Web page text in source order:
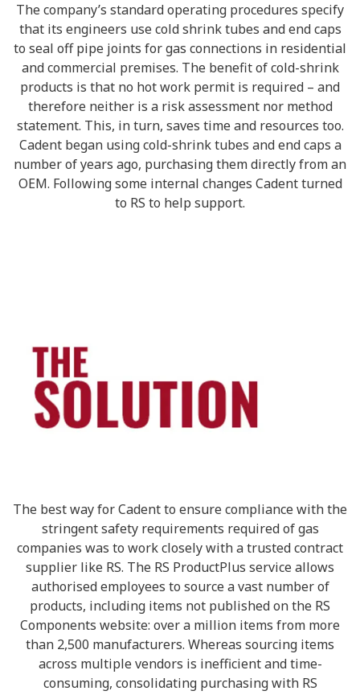
The company’s standard operating procedures specify
that its engineers use cold shrink tubes and end caps
to seal off pipe joints for gas connections in residential
and commercial premises. The benefit of cold-shrink
products is that no hot work permit is required – and
therefore neither is a risk assessment nor method
statement. This, in turn, saves time and resources too.
Cadent began using cold-shrink tubes and end caps a
number of years ago, purchasing them directly from an
OEM. Following some internal changes Cadent turned
to RS to help support.
The best way for Cadent to ensure compliance with the
stringent safety requirements required of gas
companies was to work closely with a trusted contract
supplier like RS. The RS ProductPlus service allows
authorised employees to source a vast number of
products, including items not published on the RS
Components website: over a million items from more
than 2,500 manufacturers. Whereas sourcing items
across multiple vendors is inefficient and time-
consuming, consolidating purchasing with RS